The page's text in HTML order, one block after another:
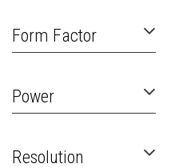
Form Factor
Power
Resolution